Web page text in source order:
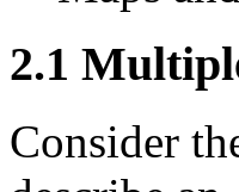
2.1
Consider